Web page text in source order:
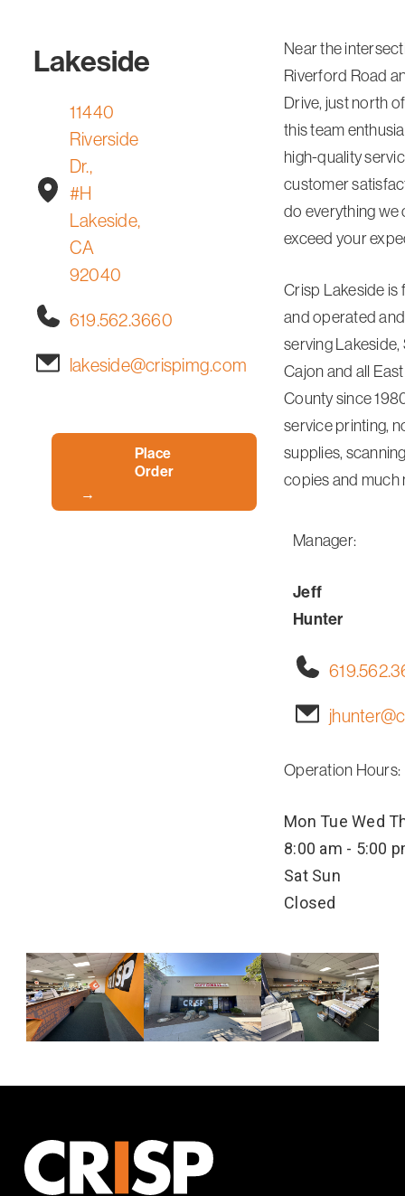
Lakeside
11440
Riverside
Dr.,
#H
Lakeside,
CA
92040
619.562.3660
lakeside@crispimg.com
Place
Order
Near the
Riverford Road
Drive, just north
this team
high-quality
customer
do everything we
exceed your
Crisp Lakeside is
and operated
serving Lakeside,
Cajon and all
County since
service printing,
supplies,
copies and much
Manager:
Jeff
Hunter
Operation Hours:
Mon Tue Wed
8:00 am - 5:00
Sat Sun
Closed